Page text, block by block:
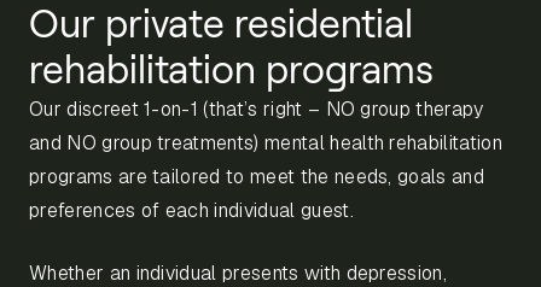
Our private residential
rehabilitation programs
Our discreet 1-on-1 (that’s right – NO group therapy
and NO group treatments) mental health rehabilitation
programs are tailored to meet the needs, goals and
preferences of each individual guest.
Whether an individual presents with depression,